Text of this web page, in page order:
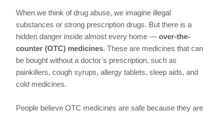
When we think of drug abuse, we imagine illegal
substances or strong prescription drugs. But there is a
hidden danger inside almost every home —over-the-
counter (OTC) medicines. These are medicines that can
be bought without a doctor’s prescription, such as
painkillers, cough syrups, allergy tablets, sleep aids, and
cold medicines.
People believe OTC medicines are safe because they are